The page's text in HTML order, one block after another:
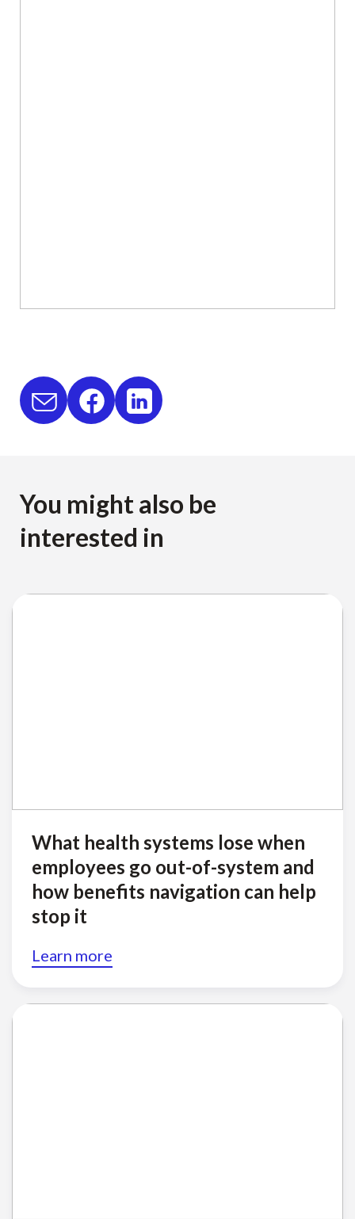
You might also be
interested in
What health systems lose when
employees go out-of-system and
how benefits navigation can help
stop it
Learn more